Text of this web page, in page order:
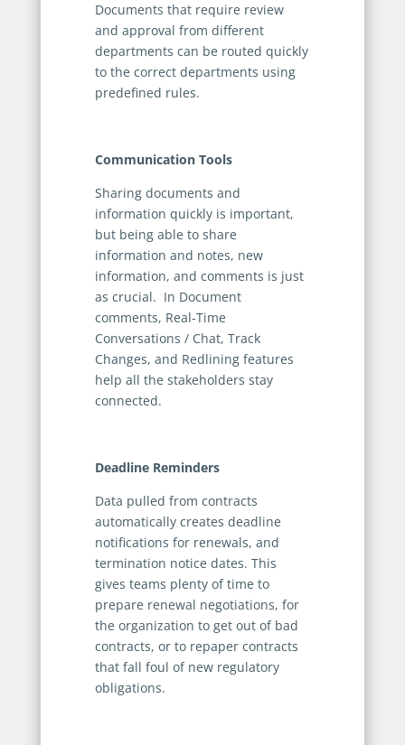
Documents that require review
and approval from different
departments can be routed quickly
to the correct departments using
predefined rules.
Communication Tools
Sharing documents and
information quickly is important,
but being able to share
information and notes, new
information, and comments is just
as crucial. In Document
comments, Real-Time
Conversations / Chat, Track
Changes, and Redlining features
help all the stakeholders stay
connected.
Deadline Reminders
Data pulled from contracts
automatically creates deadline
notifications for renewals, and
termination notice dates. This
gives teams plenty of time to
prepare renewal negotiations, for
the organization to get out of bad
contracts, or to repaper contracts
that fall foul of new regulatory
obligations.